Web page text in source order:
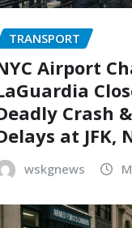
TRANSPORT
Airport
Crash
at JFK,
wskgnews